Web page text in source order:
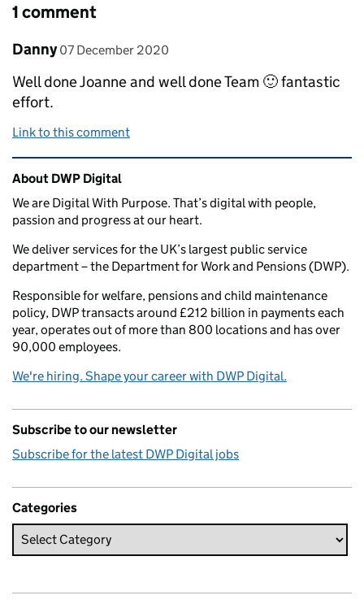
1 comment
Comment by
Danny posted on
07 December 2020
Well done Joanne and well done Team 🙂 fantastic
effort.
Link to this comment
Related content and links
About DWP Digital
We are Digital With Purpose. That’s digital with people,
passion and progress at our heart.
We deliver services for the UK’s largest public service
department – the Department for Work and Pensions (DWP).
Responsible for welfare, pensions and child maintenance
policy, DWP transacts around £212 billion in payments each
year, operates out of more than 800 locations and has over
90,000 employees.
We're hiring. Shape your career with DWP Digital.
Subscribe to our newsletter
Subscribe for the latest DWP Digital jobs
Categories